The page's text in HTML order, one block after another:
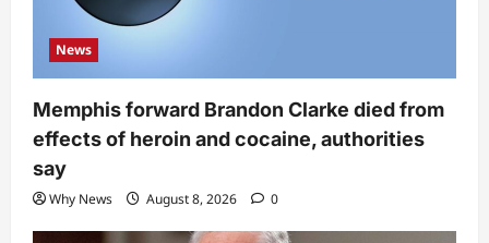
News
Memphis forward Brandon Clarke died from
effects of heroin and cocaine, authorities
say
Why News August 8, 2026 0